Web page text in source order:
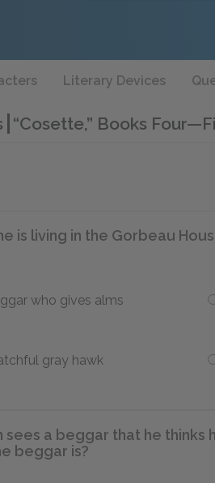
Literary Devices
“Cosette,” Books
is living in the Gorbeau
who gives alms
gray hawk
sees a beggar that he thinks
beggar is?